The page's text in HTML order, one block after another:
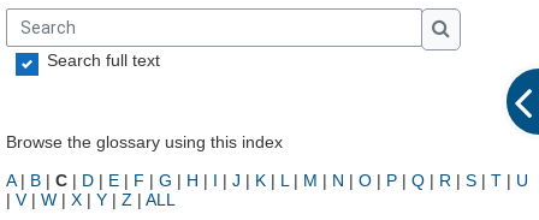
Search
Search
Search full text
Browse the glossary using this index
A| B | C | D | E | F | G | H | I | J | K | L | M | N | O | P | Q | R | S | T | U
| V| W | X | Y | Z | ALL